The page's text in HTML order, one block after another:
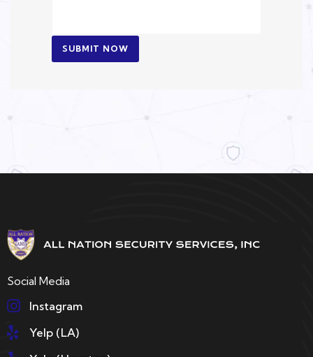
SUBMIT NOW
Social Media
Instagram
Yelp (LA)